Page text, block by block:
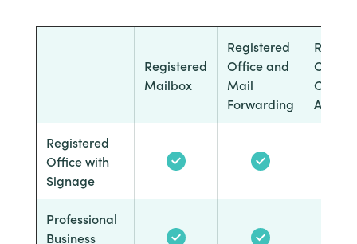
Registered
Mailbox
Registered
Office and
Mail
Forwarding
Office
Call
Registered
Office with
Signage
Professional
Business